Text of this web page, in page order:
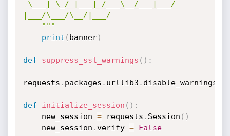
|___/\___/\__/|___/
    """
print ( banner)
def suppress_ssl_warnings ( ) :
requests . packages . urllib3 . disable_warnings
def initialize_session ( ) :
    new_session
= requests . Session ( )
    new_session
.verify =
False